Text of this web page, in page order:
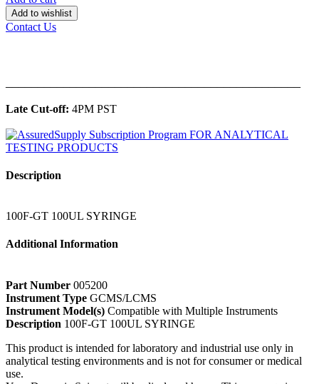
Add to wishlist
Contact Us
Late Cut-off: 4PM PST
Description
100F-GT 100UL SYRINGE
Additional Information
Part Number 005200
Instrument Type GCMS/LCMS
Instrument Model(s) Compatible with Multiple Instruments
Description 100F-GT 100UL SYRINGE
This product is intended for laboratory and industrial use only in
analytical testing environments and is not for consumer or medical
use.